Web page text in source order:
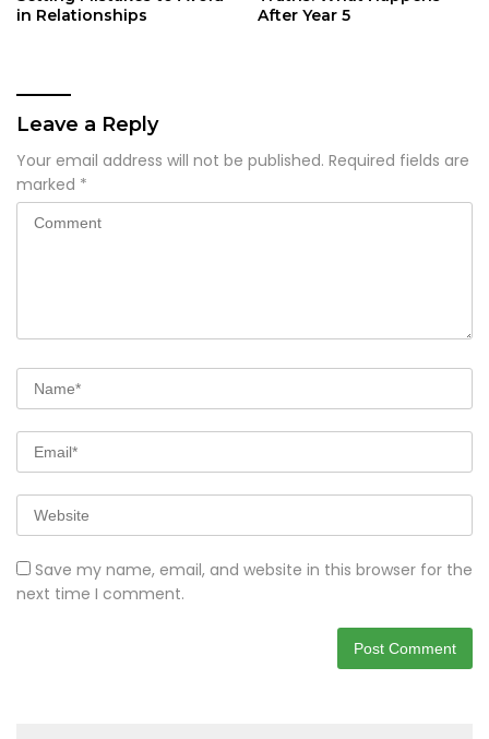
in Relationships
After Year 5
Leave a Reply
Your email address will not be published. Required fields are
marked *
Save my name, email, and website in this browser for the
next time I comment.